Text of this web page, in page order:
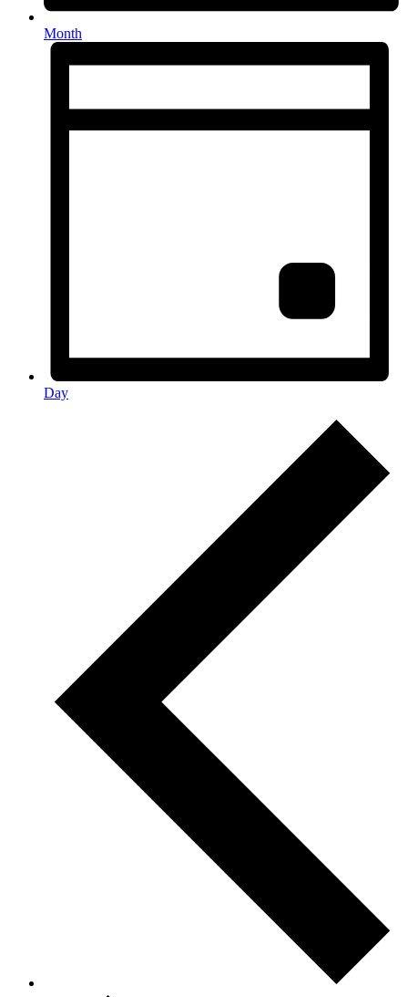
Month
Day